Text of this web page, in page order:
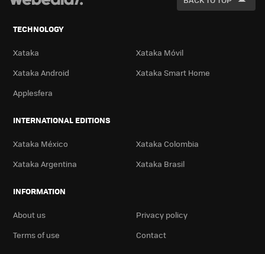
TECHNOLOGY
Xataka
Xataka Móvil
Xataka Android
Xataka Smart Home
Applesfera
INTERNATIONAL EDITIONS
Xataka México
Xataka Colombia
Xataka Argentina
Xataka Brasil
INFORMATION
About us
Privacy policy
Terms of use
Contact